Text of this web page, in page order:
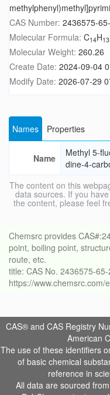
CAS Number: 2436575-
Molecular Formula: C14H13
Molecular Weight: 260.26
Create Date: 2024-09-04
Modify Date: 2026-07-29
Names Properties
Name
Methyl 5-
dine-4-
The content on this
data sources. If you
the content, please feel
Chemsrc provides
point, boiling point,
route, etc.
title: CAS No. 2436575-
https://www.chemsrc.com/
CAS® and CAS Registry
American
The use of these identifiers
of basic chemical
reference in
All data are sourced